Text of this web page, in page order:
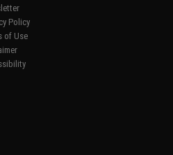
Policy
of Use